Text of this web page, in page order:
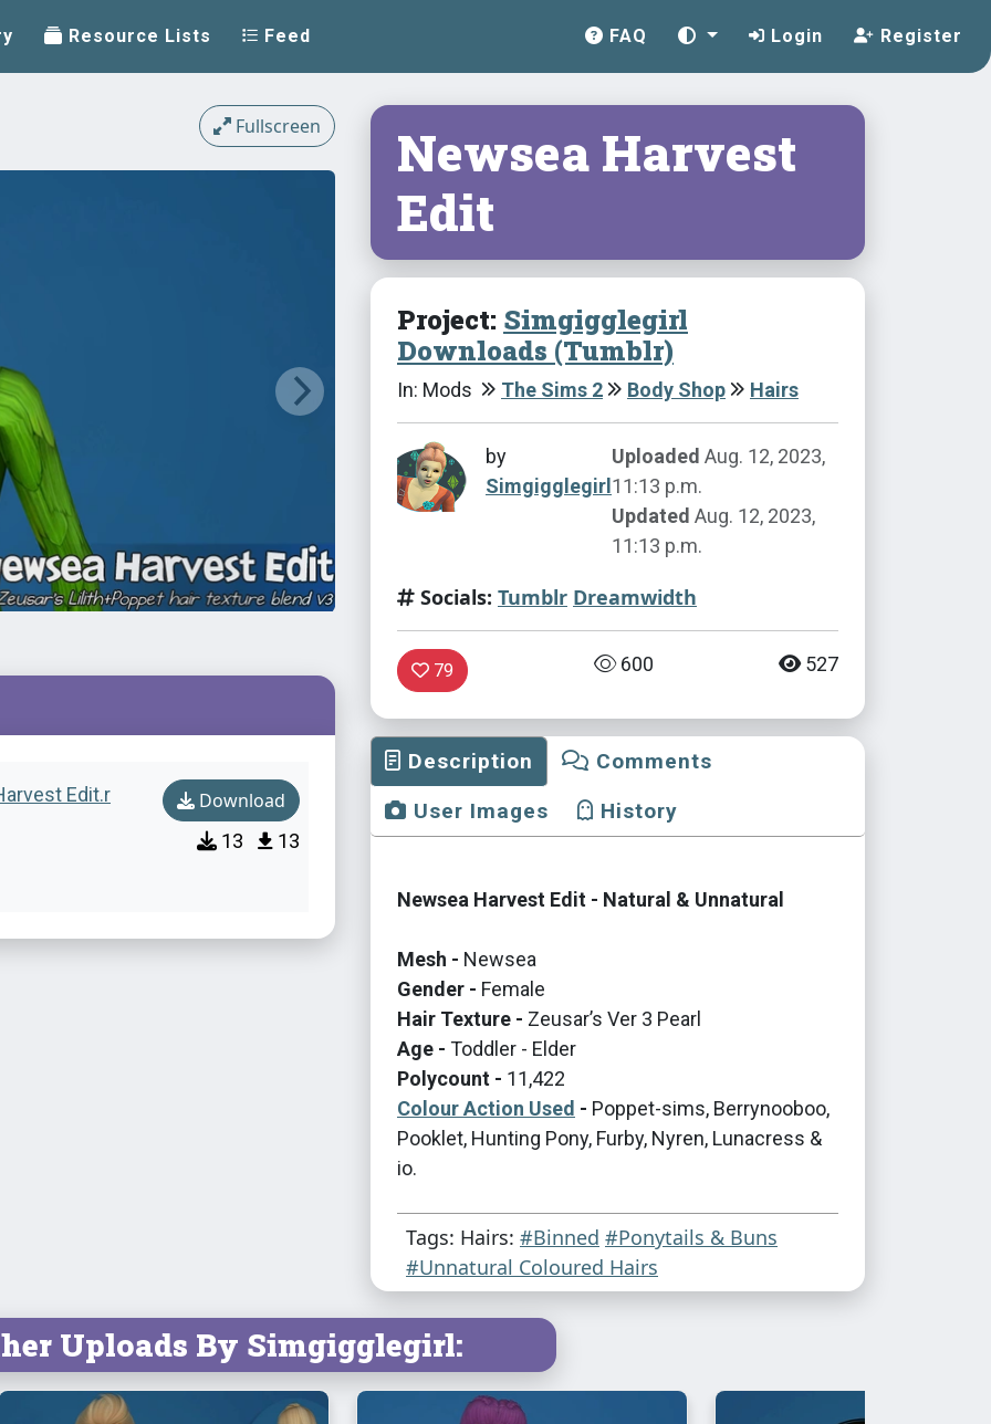
Resource Lists Feed FAQ Login Register
Fullscreen
Edit.r Download
13 13
Newsea Harvest
Edit
Project: Simgigglegirl
Downloads (Tumblr)
In: Mods The Sims 2 Body Shop Hairs
by
Simgigglegirl
Uploaded Aug. 12, 2023,
11:13 p.m.
Updated Aug. 12, 2023,
11:13 p.m.
Socials: Tumblr Dreamwidth
79 600 527
Description
Comments
User Images
History
Newsea Harvest Edit - Natural & Unnatural
Mesh - Newsea
Gender - Female
Hair Texture - Zeusar’s Ver 3 Pearl
Age - Toddler - Elder
Polycount - 11,422
Colour Action Used - Poppet-sims, Berrynooboo,
Pooklet, Hunting Pony, Furby, Nyren, Lunacress &
io.
Tags: Hairs: #Binned #Ponytails & Buns
#Unnatural Coloured Hairs
Uploads By Simgigglegirl: